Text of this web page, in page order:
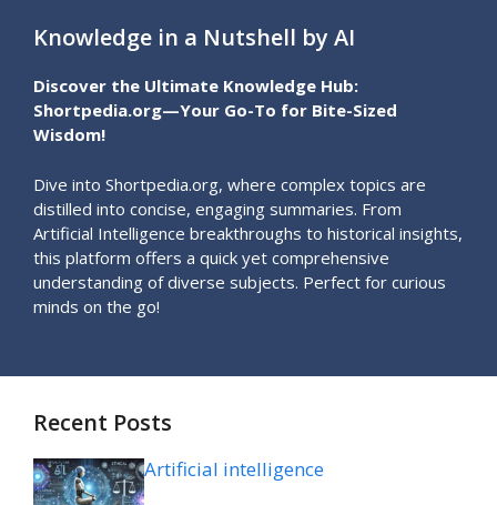
Knowledge in a Nutshell by AI
Discover the Ultimate Knowledge Hub:
Shortpedia.org—Your Go-To for Bite-Sized
Wisdom!
Dive into Shortpedia.org, where complex topics are
distilled into concise, engaging summaries. From
Artificial Intelligence breakthroughs to historical insights,
this platform offers a quick yet comprehensive
understanding of diverse subjects. Perfect for curious
minds on the go!
Recent Posts
Artificial intelligence